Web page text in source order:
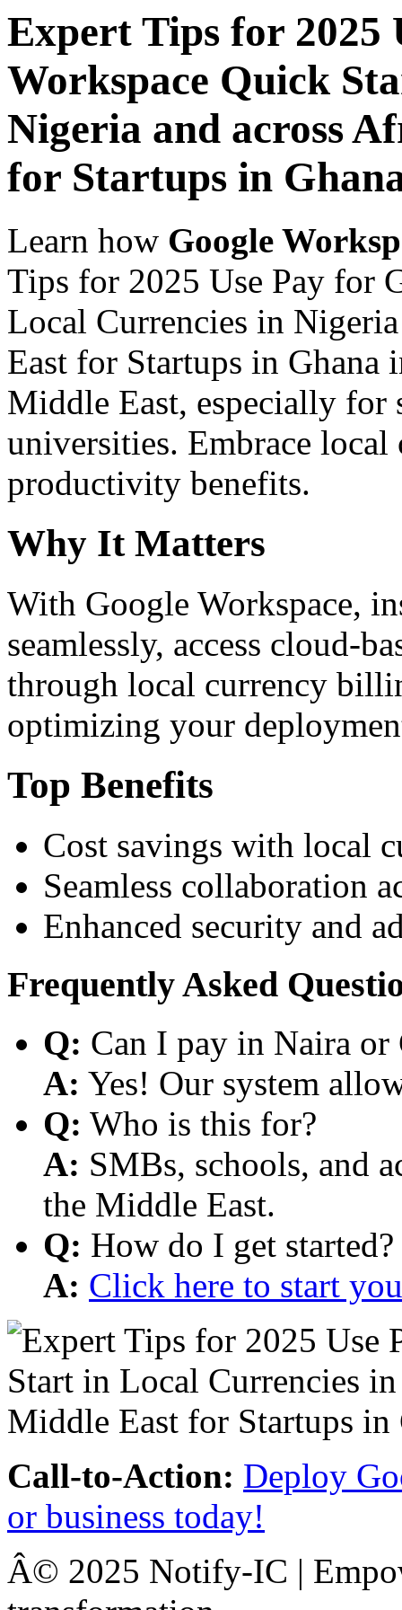
Expert Tips for 2025
Workspace Quick
Nigeria and across
for Startups in
Learn how Google
Tips for 2025 Use Pay for
Local Currencies in
East for Startups in
Middle East, especially for
universities. Embrace
productivity benefits.
Why It Matters
With Google Workspace,
seamlessly, access cloud-
through local currency
optimizing your
Top Benefits
Cost savings with local
Seamless collaboration
Enhanced security and
Frequently Asked
Q: Can I pay in Naira or
A: Yes! Our system
Q: Who is this for?
A: SMBs, schools, and
the Middle East.
Q: How do I get started?
A: Click here to start
Call-to-Action: Deploy
or business today!
Â© 2025 Notify-IC |